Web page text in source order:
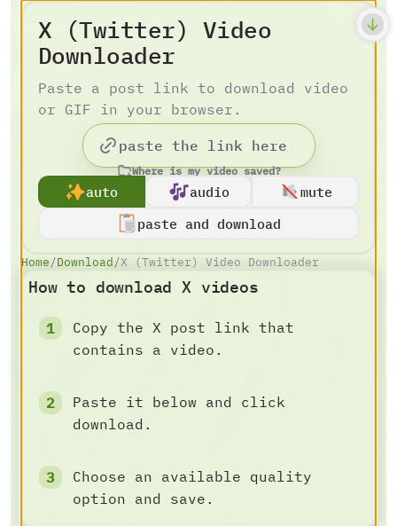
X (Twitter) Video
Downloader
Paste a post link to download video
or GIF in your browser.
Where is my video saved?
auto audio
mute
paste and download
Home/Download/X (Twitter) Video Downloader
How to download X videos
Copy the X post link that
contains a video.
Paste it below and click
download.
Choose an available quality
option and save.